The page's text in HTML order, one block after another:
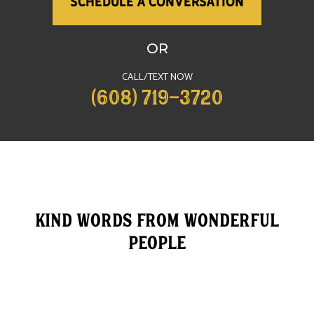
OR
CALL/TEXT NOW
(608) 719-3720
Kind words from wonderful
People